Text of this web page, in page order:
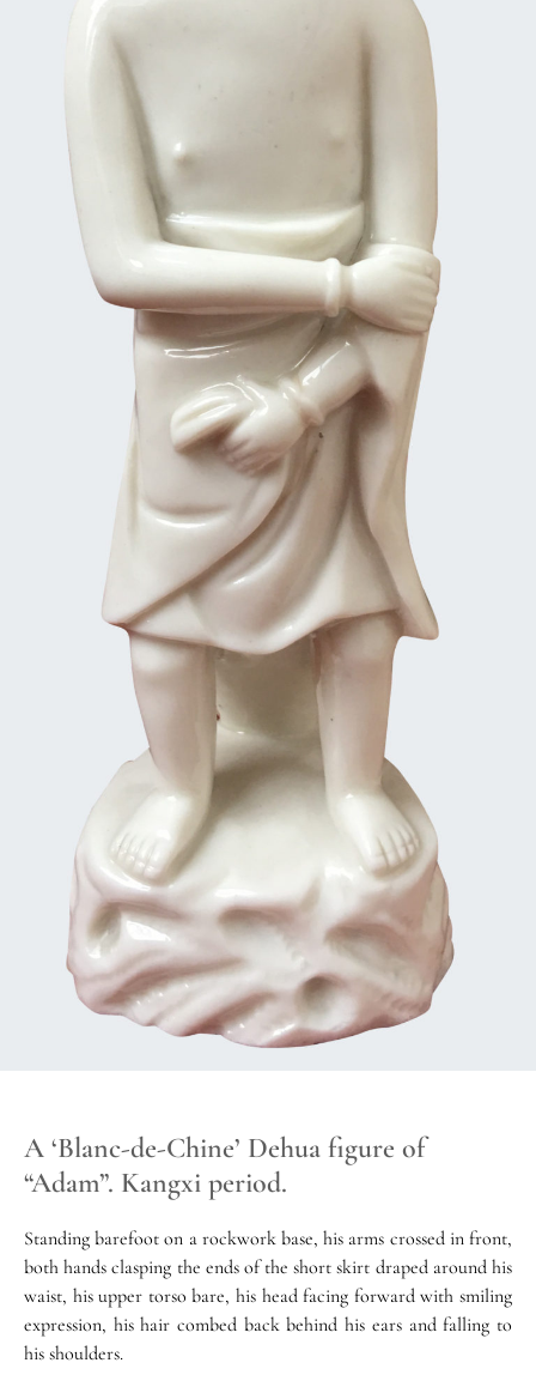
A ‘Blanc-de-Chine’ Dehua figure of
“Adam”. Kangxi period.
Standing barefoot on a rockwork base, his arms crossed in front,
both hands clasping the ends of the short skirt draped around his
waist, his upper torso bare, his head facing forward with smiling
expression, his hair combed back behind his ears and falling to
his shoulders.